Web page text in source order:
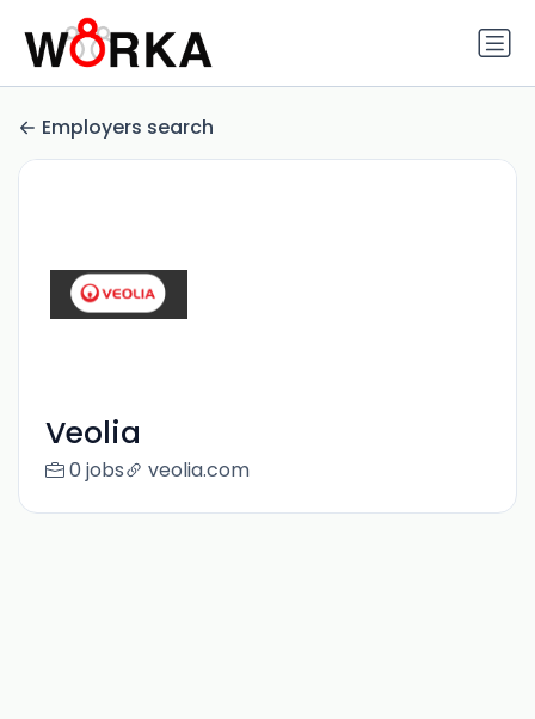
Employers search
Veolia
0 jobs veolia.com